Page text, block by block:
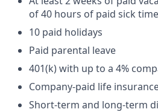
of 40 hours of paid sick time
10 paid holidays
Paid parental leave
401(k) with up to a 4%
Company-paid life
Short-term and long-term